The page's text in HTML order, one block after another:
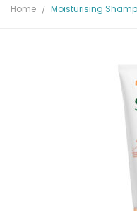
Home Moisturising